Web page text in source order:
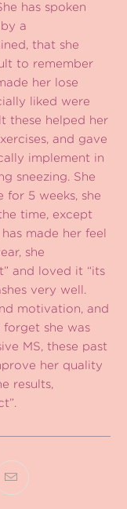
has spoken
a
that she
to remember
her lose
liked were
these helped her
and gave
implement in
sneezing. She
5 weeks, she
time, except
made her feel
she
and loved it “its
very well.
motivation, and
she was
MS, these past
her quality
results,